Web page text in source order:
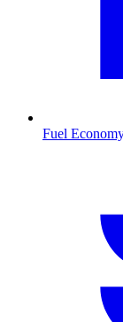
Fuel